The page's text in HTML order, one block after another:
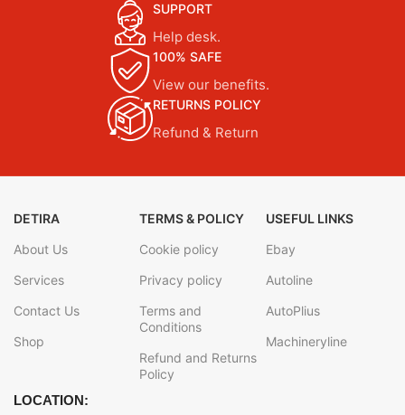
SUPPORT
Help desk.
100% SAFE
View our benefits.
RETURNS POLICY
Refund & Return
DETIRA
About Us
Services
Contact Us
Shop
TERMS & POLICY
Cookie policy
Privacy policy
Terms and
Conditions
Refund and Returns
Policy
USEFUL LINKS
Ebay
Autoline
AutoPlius
Machineryline
LOCATION: